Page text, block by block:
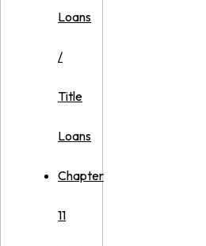
Loans
/
Title
Loans
Chapter
11